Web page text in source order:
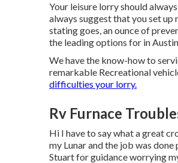
Your leisure lorry should
always suggest that you set up
stating goes, an ounce of
the leading options for in
We have the know-how to
remarkable Recreational
difficulties your lorry.
Rv Furnace
Hi I have to say what a great
my Lunar and the job was
Stuart for guidance worrying